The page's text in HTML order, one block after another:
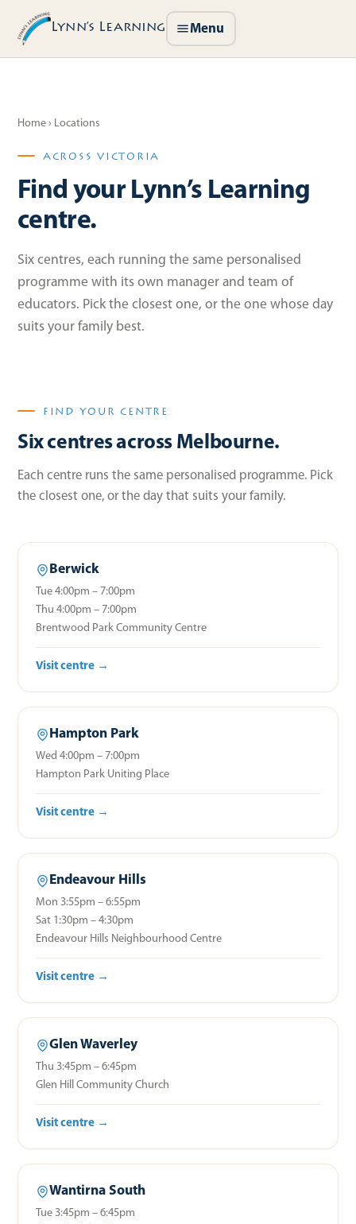
Lynn’s Learning Menu
Home › Locations
ACROSS VICTORIA
Find your Lynn’s Learning
centre.
Six centres, each running the same personalised
programme with its own manager and team of
educators. Pick the closest one, or the one whose day
suits your family best.
FIND YOUR CENTRE
Six centres across Melbourne.
Each centre runs the same personalised programme. Pick
the closest one, or the day that suits your family.
Berwick
Tue 4:00pm – 7:00pm
Thu 4:00pm – 7:00pm
Brentwood Park Community Centre
Visit centre →
Hampton Park
Wed 4:00pm – 7:00pm
Hampton Park Uniting Place
Visit centre →
Endeavour Hills
Mon 3:55pm – 6:55pm
Sat 1:30pm – 4:30pm
Endeavour Hills Neighbourhood Centre
Visit centre →
Glen Waverley
Thu 3:45pm – 6:45pm
Glen Hill Community Church
Visit centre →
Wantirna South
Tue 3:45pm – 6:45pm